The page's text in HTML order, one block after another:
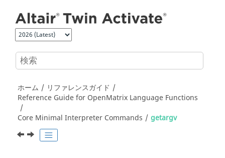
ホーム
リファレンスガイド
Reference Guide for OpenMatrix Language Functions
Core Minimal Interpreter Commands
getargv